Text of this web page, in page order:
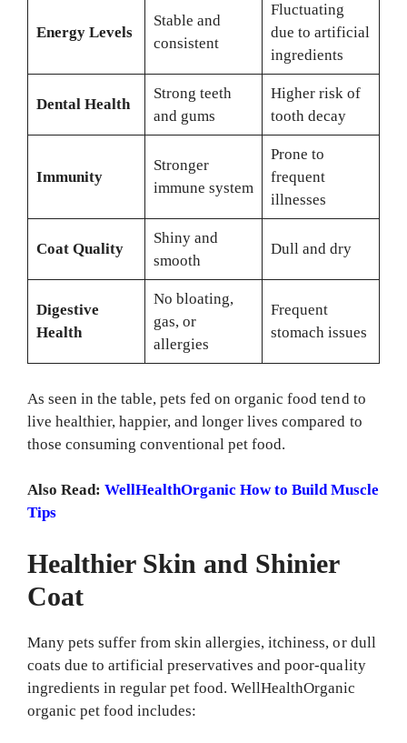
Energy Levels
Stable and
consistent
Fluctuating
due to artificial
ingredients
Dental Health
Strong teeth
and gums
Higher risk of
tooth decay
Immunity
Stronger
immune system
Prone to
frequent
illnesses
Coat Quality
Shiny and
smooth
Dull and dry
Digestive
Health
No bloating,
gas, or
allergies
Frequent
stomach issues
As seen in the table, pets fed on organic food tend to
live healthier, happier, and longer lives compared to
those consuming conventional pet food.
Also Read:WellHealthOrganic How to Build Muscle
Tips
Healthier Skin and Shinier
Coat
Many pets suffer from skin allergies, itchiness, or dull
coats due to artificial preservatives and poor-quality
ingredients in regular pet food. WellHealthOrganic
organic pet food includes: